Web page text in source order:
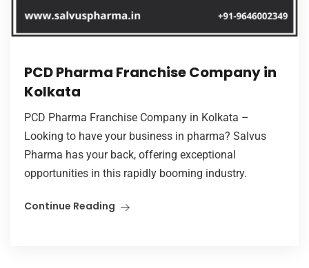
PCD Pharma Franchise Company in
Kolkata
PCD Pharma Franchise Company in Kolkata –
Looking to have your business in pharma? Salvus
Pharma has your back, offering exceptional
opportunities in this rapidly booming industry.
Continue Reading